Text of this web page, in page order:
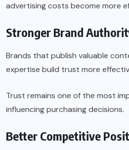
advertising costs become more
Stronger Brand
Brands that publish valuable
expertise build trust more
Trust remains one of the most
influencing purchasing decisions.
Better Competitive